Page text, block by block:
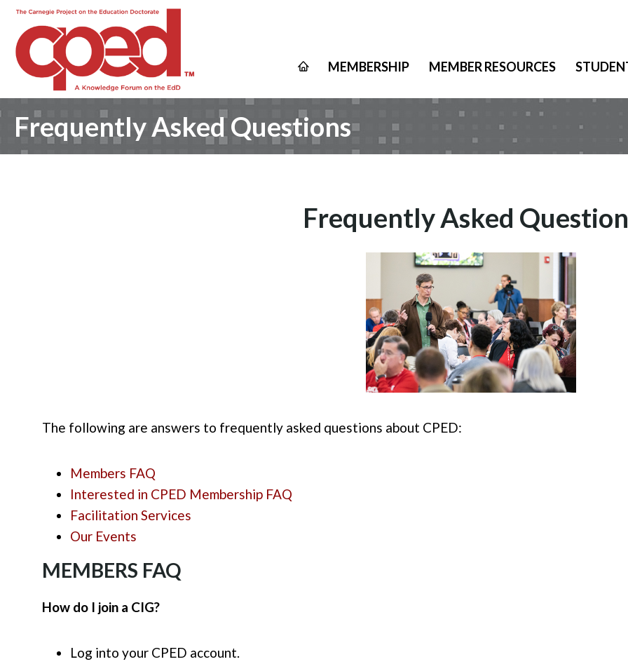
MEMBERSHIP MEMBER RESOURCES
Frequently Asked Questions
Frequently Asked
The following are answers to frequently asked questions about CPED:
Members FAQ
Interested in CPED Membership FAQ
Facilitation Services
Our Events
MEMBERS FAQ
How do I join a CIG?
Log into your CPED account.